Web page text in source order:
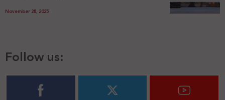
November 28, 2025
Follow us: